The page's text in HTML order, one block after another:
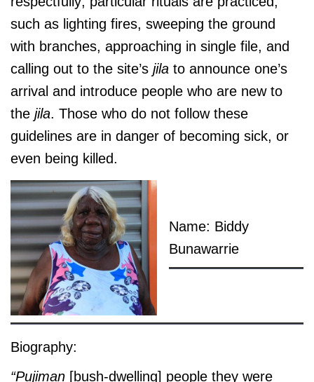
such as lighting fires, sweeping the ground
with branches, approaching in single file, and
calling out to the site’s jila to announce one’s
arrival and introduce people who are new to
the jila. Those who do not follow these
guidelines are in danger of becoming sick, or
even being killed.
Name: Biddy
Bunawarrie
Biography:
“Pujiman [bush-dwelling] people they were